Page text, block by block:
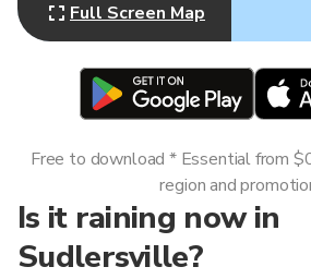
Full Screen Map
Is it raining now in
Sudlersville?
Free to download * Essential from
region and